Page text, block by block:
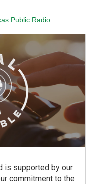
Public Radio
is supported by our
commitment to the